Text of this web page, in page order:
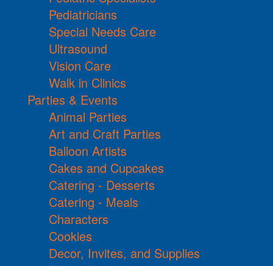
Pediatricians
Special Needs Care
Ultrasound
Vision Care
Walk in Clinics
Parties & Events
Animal Parties
Art and Craft Parties
Balloon Artists
Cakes and Cupcakes
Catering - Desserts
Catering - Meals
Characters
Cookies
Decor, Invites, and Supplies